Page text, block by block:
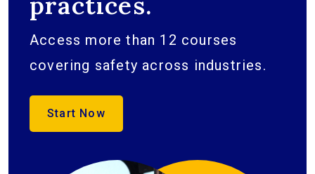
Access more than 12 courses
covering safety across industries.
Start Now